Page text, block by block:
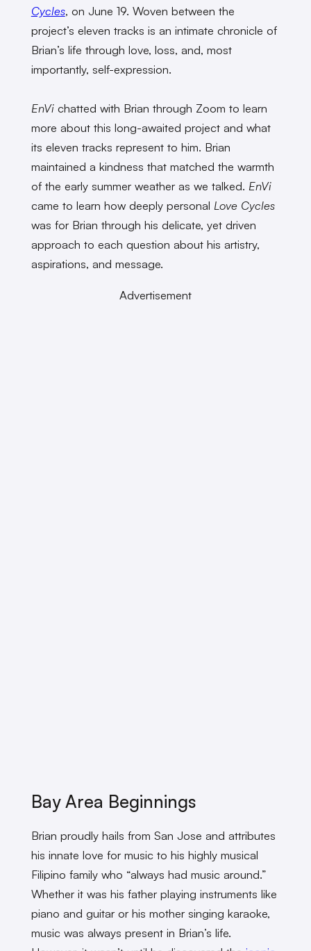
Cycles, on June 19. Woven between the
project’s eleven tracks is an intimate chronicle of
Brian’s life through love, loss, and, most
importantly, self-expression.
EnVichatted with Brian through Zoom to learn
more about this long-awaited project and what
its eleven tracks represent to him. Brian
maintained a kindness that matched the warmth
of the early summer weather as we talked. EnVi
came to learn how deeply personal Love Cycles
was for Brian through his delicate, yet driven
approach to each question about his artistry,
aspirations, and message.
Advertisement
Bay Area Beginnings
Brian proudly hails from San Jose and attributes
his innate love for music to his highly musical
Filipino family who “always had music around.”
Whether it was his father playing instruments like
piano and guitar or his mother singing karaoke,
music was always present in Brian’s life.